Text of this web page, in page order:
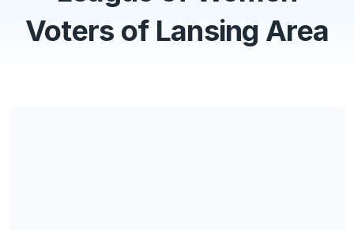
Voters of Lansing Area